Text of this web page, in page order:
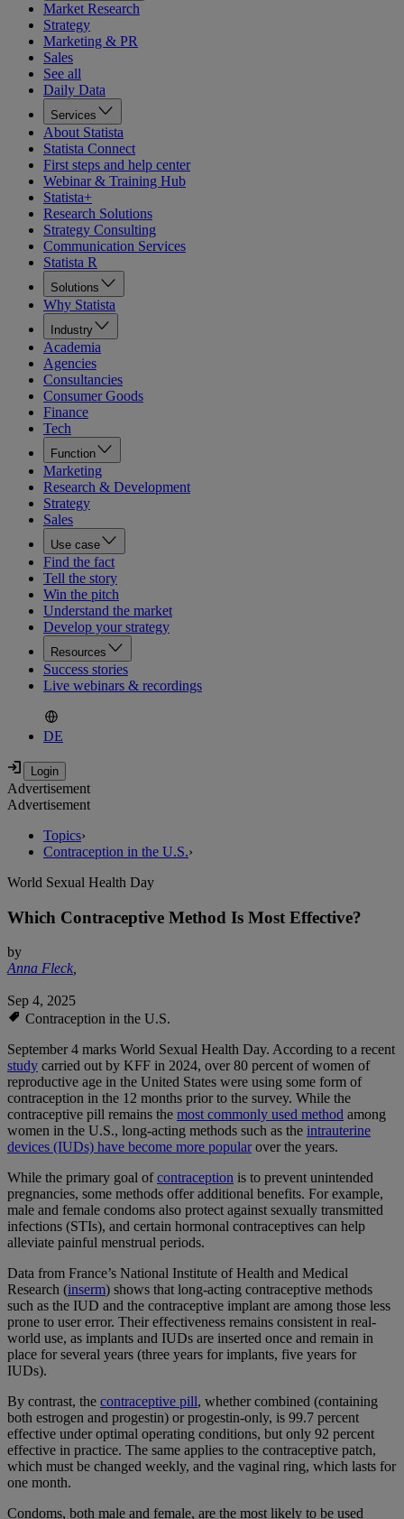
Market Research
Strategy
Marketing & PR
Sales
See all
Daily Data
Services
About Statista
Statista Connect
First steps and help center
Webinar & Training Hub
Statista+
Research Solutions
Strategy Consulting
Communication Services
Statista R
Solutions
Why Statista
Industry
Academia
Agencies
Consultancies
Consumer Goods
Finance
Tech
Function
Marketing
Research & Development
Strategy
Sales
Use case
Find the fact
Tell the story
Win the pitch
Understand the market
Develop your strategy
Resources
Success stories
Live webinars & recordings
DE
Advertisement
Advertisement
Topics›
Contraception in the U.S.›
World Sexual Health Day
Which Contraceptive Method Is Most Effective?
by
Anna Fleck,
Sep 4, 2025
Contraception in the U.S.
September 4 marks World Sexual Health Day. According to a recent
study carried out by KFF in 2024, over 80 percent of women of
reproductive age in the United States were using some form of
contraception in the 12 months prior to the survey. While the
contraceptive pill remains the most commonly used method among
women in the U.S., long-acting methods such as the intrauterine
devices (IUDs) have become more popularover the years.
While the primary goal ofcontraception is to prevent unintended
pregnancies, some methods offer additional benefits. For example,
male and female condoms also protect against sexually transmitted
infections (STIs), and certain hormonal contraceptives can help
alleviate painful menstrual periods.
Data from France’s National Institute of Health and Medical
Research (inserm) shows that long-acting contraceptive methods
such as the IUD and the contraceptive implant are among those less
prone to user error. Their effectiveness remains consistent in real-
world use, as implants and IUDs are inserted once and remain in
place for several years (three years for implants, five years for
IUDs).
By contrast, the contraceptive pill, whether combined (containing
both estrogen and progestin) or progestin-only, is 99.7 percent
effective under optimal operating conditions, but only 92 percent
effective in practice. The same applies to the contraceptive patch,
which must be changed weekly, and the vaginal ring, which lasts for
one month.
Condoms, both male and female, are the most likely to be used